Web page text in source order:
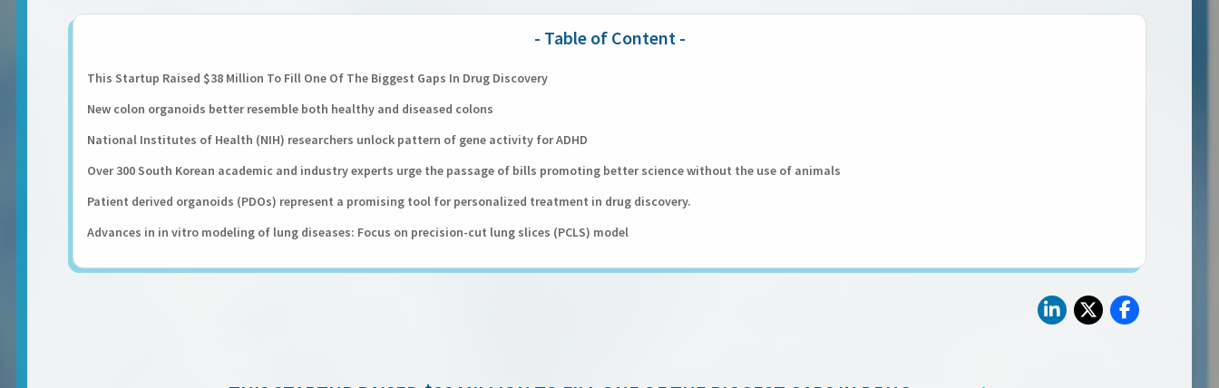
This Startup Raised $38 Million To Fill One Of The Biggest Gaps In Drug Discovery
New colon organoids better resemble both healthy and diseased colons
National Institutes of Health (NIH) researchers unlock pattern of gene activity for ADHD
Over 300 South Korean academic and industry experts urge the passage of bills promoting better science without the use of animals
Patient derived organoids (PDOs) represent a promising tool for personalized treatment in drug discovery.
Advances in in vitro modeling of lung diseases: Focus on precision-cut lung slices (PCLS) model